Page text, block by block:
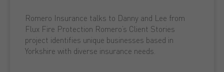
Romero Insurance talks to Danny and Lee from
Flux Fire Protection Romero’s Client Stories
project identifies unique businesses based in
Yorkshire with diverse insurance needs.